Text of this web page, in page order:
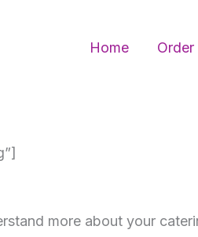
Home
more about your